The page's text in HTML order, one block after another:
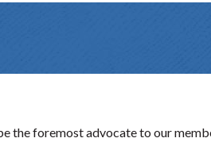
the foremost advocate to our